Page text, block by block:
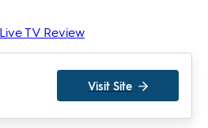
TV Review
Visit Site